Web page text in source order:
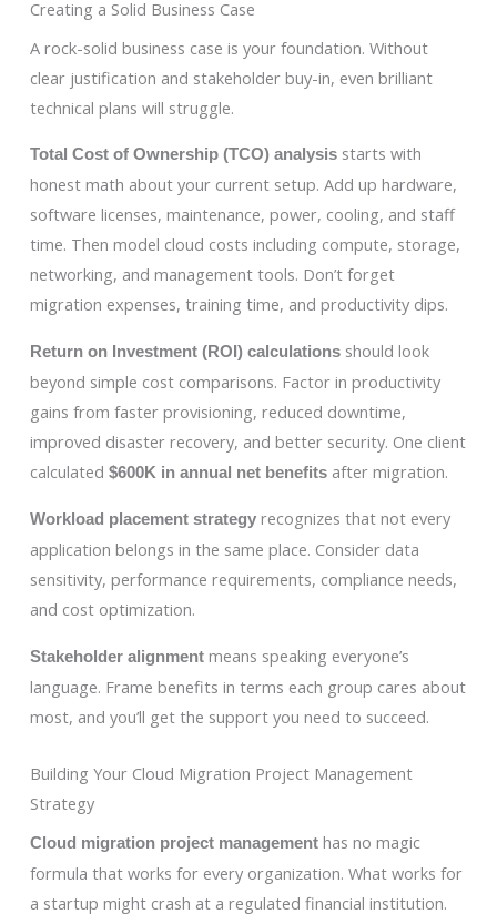
Creating a Solid Business Case
A rock-solid business case is your foundation. Without
clear justification and stakeholder buy-in, even brilliant
technical plans will struggle.
Total Cost of Ownership (TCO) analysisstarts with
honest math about your current setup. Add up hardware,
software licenses, maintenance, power, cooling, and staff
time. Then model cloud costs including compute, storage,
networking, and management tools. Don’t forget
migration expenses, training time, and productivity dips.
Return on Investment (ROI) calculationsshould look
beyond simple cost comparisons. Factor in productivity
gains from faster provisioning, reduced downtime,
improved disaster recovery, and better security. One client
calculated $600K in annual net benefitsafter migration.
Workload placement strategyrecognizes that not every
application belongs in the same place. Consider data
sensitivity, performance requirements, compliance needs,
and cost optimization.
Stakeholder alignmentmeans speaking everyone’s
language. Frame benefits in terms each group cares about
most, and you’ll get the support you need to succeed.
Building Your Cloud Migration Project Management
Strategy
Cloud migration project managementhas no magic
formula that works for every organization. What works for
a startup might crash at a regulated financial institution.